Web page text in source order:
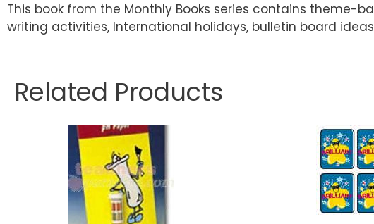
This book from the Monthly Books series contains
writing activities, International holidays, bulletin board
Related Products